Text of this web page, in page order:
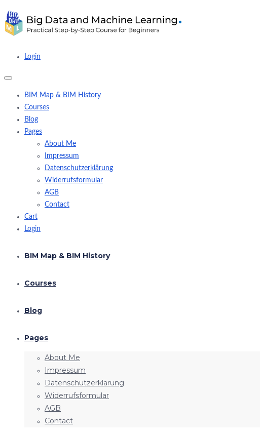
Login
BIM Map & BIM History
Courses
Blog
Pages
About Me
Impressum
Datenschutzerklärung
Widerrufsformular
AGB
Contact
Cart
Login
BIM Map & BIM History
Courses
Blog
Pages
About Me
Impressum
Datenschutzerklärung
Widerrufsformular
AGB
Contact